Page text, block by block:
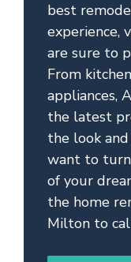
best
experience,
are sure to
From
appliances,
the latest
the look
want to
of your
the home
Milton to